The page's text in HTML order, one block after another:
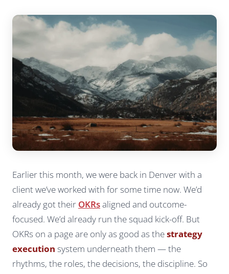
Earlier this month, we were back in Denver with a
client we’ve worked with for some time now. We’d
already got their OKRsaligned and outcome-
focused. We’d already run the squad kick-off. But
OKRs on a page are only as good as thestrategy
execution system underneath them — the
rhythms, the roles, the decisions, the discipline. So